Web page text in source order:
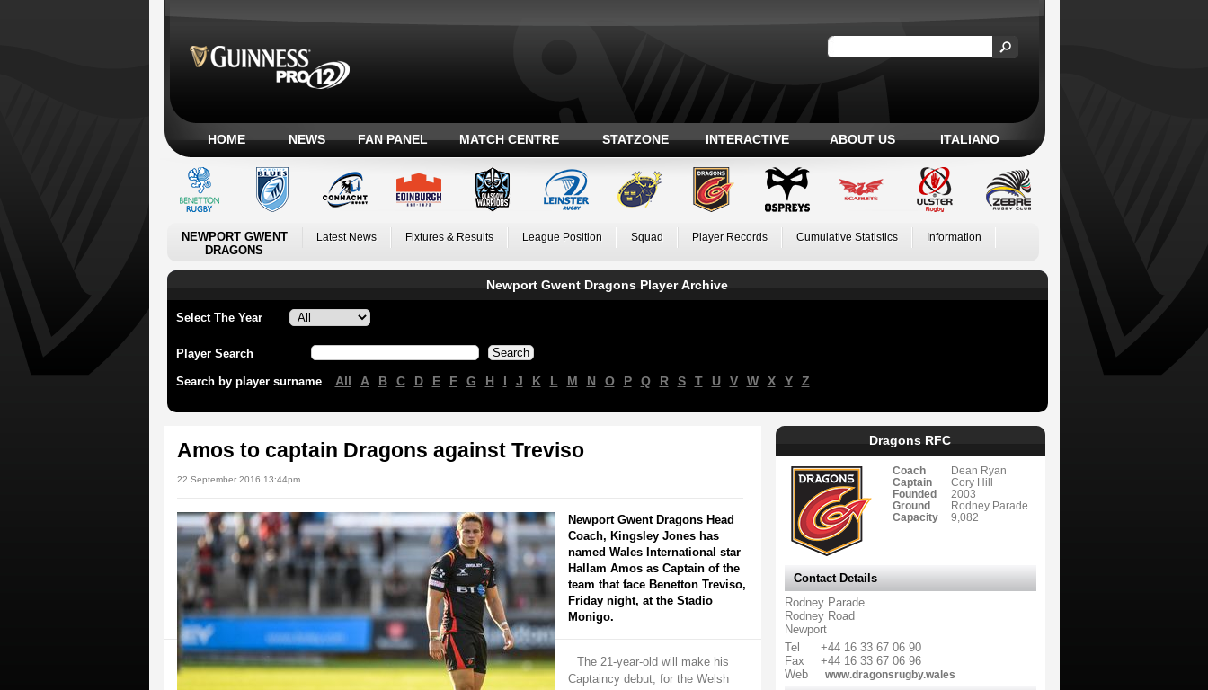
HOME NEWS FAN PANEL MATCH CENTRE STATZONE INTERACTIVE ABOUT US ITALIANO
NEWPORT GWENT
DRAGONS
Latest News Fixtures & Results League Position Squad Player Records Cumulative Statistics Information
Newport Gwent Dragons Player Archive
Select The Year
Player Search
Search by player surname All A B C D E F G H I J K L M N O P Q R S T U V W X Y Z
Amos to captain Dragons against Treviso
22 September 2016 13:44pm
Newport Gwent Dragons Head
Coach, Kingsley Jones has
named Wales International star
Hallam Amos as Captain of the
team that face Benetton Treviso,
Friday night, at the Stadio
Monigo.
The 21-year-old will make his
Captaincy debut, for the Welsh
Dragons RFC
Coach
Dean Ryan
Captain
Cory Hill
Founded
2003
Ground
Rodney Parade
Capacity
9,082
Contact Details
Rodney Parade
Rodney Road
Newport
Tel
+44 16 33 67 06 90
Fax
+44 16 33 67 06 96
Web
www.dragonsrugby.wales